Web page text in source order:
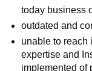
today business
outdated and
unable to reach
expertise and
implemented of